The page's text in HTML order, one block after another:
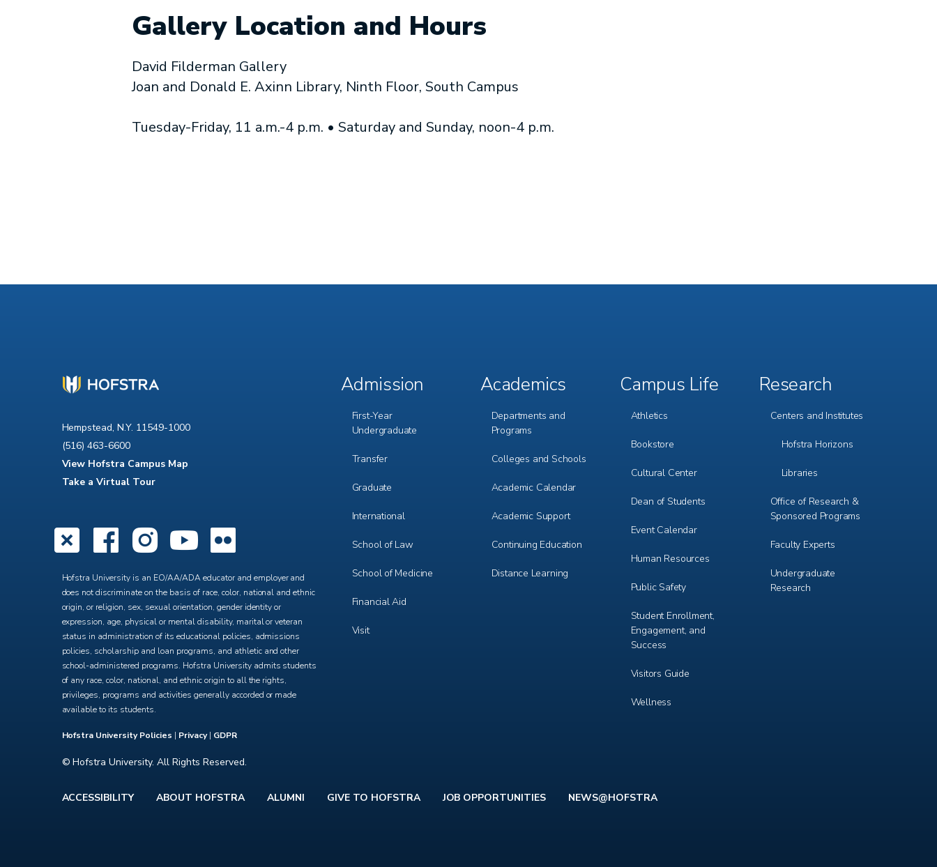
Gallery Location and Hours
David Filderman Gallery
Joan and Donald E. Axinn Library, Ninth Floor, South Campus
Tuesday-Friday, 11 a.m.-4 p.m. • Saturday and Sunday, noon-4 p.m.
Hempstead, N.Y. 11549-1000
(516) 463-6600
View Hofstra Campus Map
Take a Virtual Tour
X Facebook
Instagram
YouTube
Hofstra University is an EO/AA/ADA educator and employer and
does not discriminate on the basis of race, color, national and ethnic
origin, or religion, sex, sexual orientation, gender identity or
expression, age, physical or mental disability, marital or veteran
status in administration of its educational policies, admissions
policies, scholarship and loan programs, and athletic and other
school-administered programs. Hofstra University admits students
of any race, color, national, and ethnic origin to all the rights,
privileges, programs and activities generally accorded or made
available to its students.
Hofstra University Policies | Privacy| GDPR
© Hofstra University. All Rights Reserved.
Footer
Admission
First-Year
Undergraduate
Transfer
Graduate
International
School of Law
School of Medicine
Financial Aid
Visit
Footer
Academics
Departments and
Programs
Colleges and Schools
Academic Calendar
Academic Support
Continuing Education
Distance Learning
Footer
Campus Life
Athletics
Bookstore
Cultural Center
Dean of Students
Event Calendar
Human Resources
Public Safety
Student Enrollment,
Engagement, and
Success
Visitors Guide
Wellness
Footer
Research
Centers and Institutes
Hofstra Horizons
Libraries
Office of Research &
Sponsored Programs
Faculty Experts
Undergraduate
Research
Footer
ACCESSIBILITY ABOUT HOFSTRA ALUMNI GIVE TO HOFSTRA JOB OPPORTUNITIES NEWS@HOFSTRA